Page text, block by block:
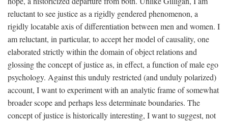
reluctant to see justice as a rigidly gendered phenomenon, a
rigidly locatable axis of differentiation between men and women. I
am reluctant, in particular, to accept her model of causality, one
elaborated strictly within the domain of object relations and
glossing the concept of justice as, in effect, a function of male ego
psychology. Against this unduly restricted (and unduly polarized)
account, I want to experiment with an analytic frame of somewhat
broader scope and perhaps less determinate boundaries. The
concept of justice is historically interesting, I want to suggest, not